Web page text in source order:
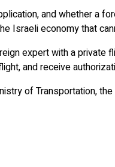
and whether a
Israeli economy that
expert with a
and receive
of Transportation,